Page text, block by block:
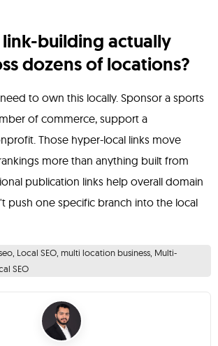
building actually
dozens of locations?
to own this locally. Sponsor a sports
of commerce, support a
Those hyper-local links move
more than anything built from
publication links help overall domain
push one specific branch into the local
Local SEO multi location business Multi-
SEO